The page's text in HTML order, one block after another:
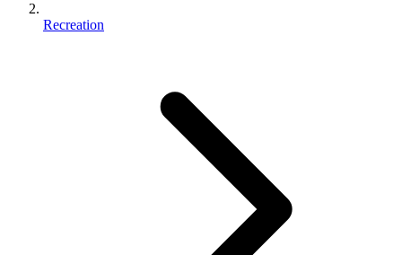
Recreation